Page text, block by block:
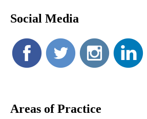
Social Media
Areas of Practice